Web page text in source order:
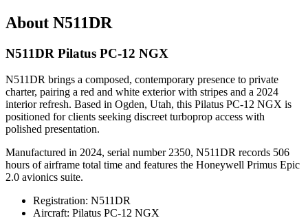
About N511DR
N511DR Pilatus PC-12 NGX
N511DR brings a composed, contemporary presence to private
charter, pairing a red and white exterior with stripes and a 2024
interior refresh. Based in Ogden, Utah, this Pilatus PC-12 NGX is
positioned for clients seeking discreet turboprop access with
polished presentation.
Manufactured in 2024, serial number 2350, N511DR records 506
hours of airframe total time and features the Honeywell Primus Epic
2.0 avionics suite.
Registration: N511DR
Aircraft: Pilatus PC-12 NGX